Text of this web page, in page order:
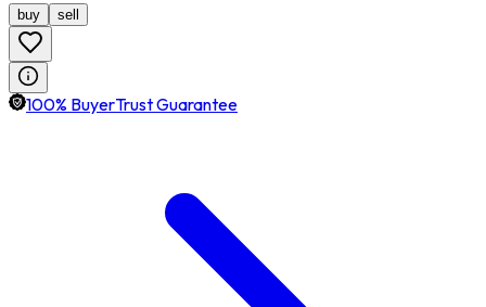
buy sell
100% BuyerTrust Guarantee